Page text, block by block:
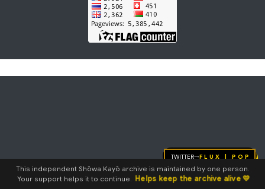
Twitter→FLUX | pop
This independent Shōwa Kayō archive is maintained by one person.
Your support helps it to continue.
Helps keep the archive alive 💛